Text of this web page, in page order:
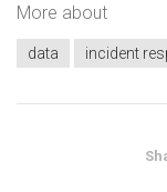
More about
data incident